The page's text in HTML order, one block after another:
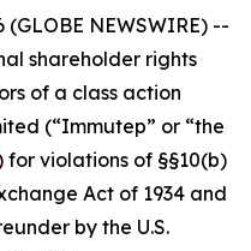
(GLOBE NEWSWIRE) --
shareholder rights
of a class action
(“Immutep” or “the
for violations of §§10(b)
Act of 1934 and
by the U.S.